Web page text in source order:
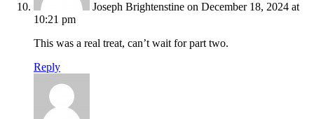
Joseph Brightenstine on December 18, 2024 at
10:21 pm
This was a real treat, can’t wait for part two.
Reply